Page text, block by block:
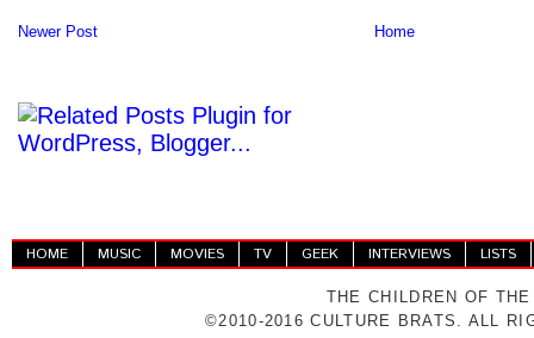
Newer Post Home
HOME MUSIC MOVIES TV GEEK INTERVIEWS LISTS
THE CHILDREN OF
©2010-2016 CULTURE BRATS. ALL